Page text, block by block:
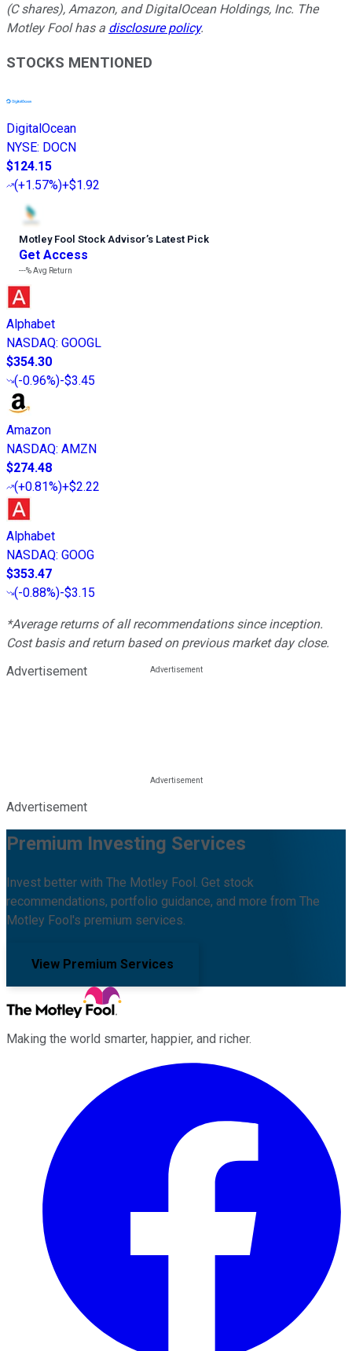
(C shares), Amazon, and DigitalOcean Holdings, Inc. The
Motley Fool has a disclosure policy.
STOCKS MENTIONED
DigitalOcean
NYSE: DOCN
$124.15
(+1.57%)+$1.92
Motley Fool Stock Advisor’s Latest Pick
Get Access
---%Avg Return
Alphabet
NASDAQ: GOOGL
$354.30
(-0.96%)-$3.45
Amazon
NASDAQ: AMZN
$274.48
(+0.81%)+$2.22
Alphabet
NASDAQ: GOOG
$353.47
(-0.88%)-$3.15
*Average returns of all recommendations since inception.
Cost basis and return based on previous market day close.
Advertisement
Advertisement
Premium Investing Services
Invest better with The Motley Fool. Get stock
recommendations, portfolio guidance, and more from The
Motley Fool's premium services.
View Premium Services
Making the world smarter, happier, and richer.